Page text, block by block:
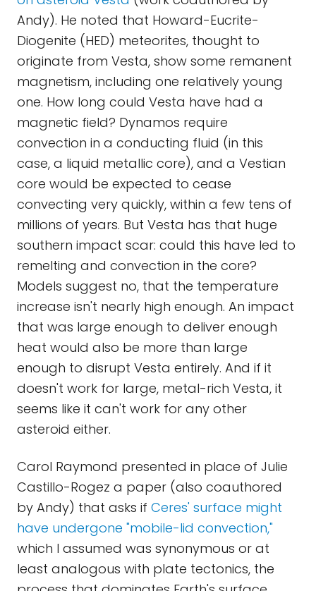
Andy). He noted that Howard-Eucrite-
Diogenite (HED) meteorites, thought to
originate from Vesta, show some remanent
magnetism, including one relatively young
one. How long could Vesta have had a
magnetic field? Dynamos require
convection in a conducting fluid (in this
case, a liquid metallic core), and a Vestian
core would be expected to cease
convecting very quickly, within a few tens of
millions of years. But Vesta has that huge
southern impact scar: could this have led to
remelting and convection in the core?
Models suggest no, that the temperature
increase isn't nearly high enough. An impact
that was large enough to deliver enough
heat would also be more than large
enough to disrupt Vesta entirely. And if it
doesn't work for large, metal-rich Vesta, it
seems like it can't work for any other
asteroid either.
Carol Raymond presented in place of Julie
Castillo-Rogez a paper (also coauthored
by Andy) that asks if Ceres' surface might
have undergone "mobile-lid convection,"
which I assumed was synonymous or at
least analogous with plate tectonics, the